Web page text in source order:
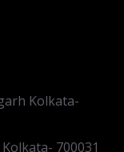
Kolkata-
700031